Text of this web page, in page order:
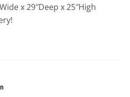
x 29″Deep x 25″High